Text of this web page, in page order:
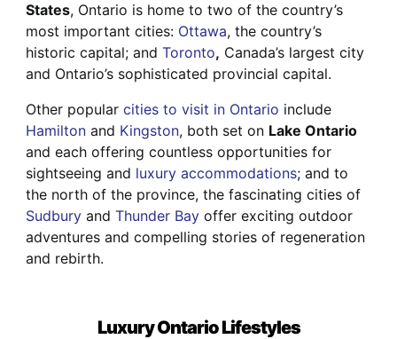
States, Ontario is home to two of the country’s
most important cities: Ottawa, the country’s
historic capital; andToronto, Canada’s largest city
and Ontario’s sophisticated provincial capital.
Other popularcities to visit in Ontario include
Hamilton and Kingston, both set on Lake Ontario
and each offering countless opportunities for
sightseeing and luxury accommodations; and to
the north of the province, the fascinating cities of
Sudbury andThunder Bay offer exciting outdoor
adventures and compelling stories of regeneration
and rebirth.
Luxury Ontario Lifestyles